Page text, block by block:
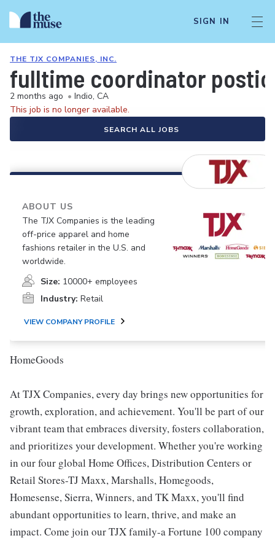
SIGN IN
THE TJX COMPANIES, INC.
fulltime coordinator
2 months ago • Indio, CA
This job is no longer available.
SEARCH ALL JOBS
ABOUT US
The TJX Companies is the leading
off-price apparel and home
fashions retailer in the U.S. and
worldwide.
Size: 10000+ employees
Industry: Retail
VIEW COMPANY PROFILE
HomeGoods
At TJX Companies, every day brings new opportunities for
growth, exploration, and achievement. You'll be part of our
vibrant team that embraces diversity, fosters collaboration,
and prioritizes your development. Whether you're working
in our four global Home Offices, Distribution Centers or
Retail Stores-TJ Maxx, Marshalls, Homegoods,
Homesense, Sierra, Winners, and TK Maxx, you'll find
abundant opportunities to learn, thrive, and make an
impact. Come join our TJX family-a Fortune 100 company